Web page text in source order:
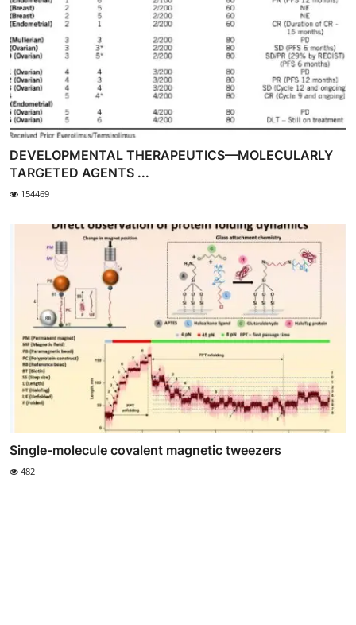
DEVELOPMENTAL THERAPEUTICS—MOLECULARLY
TARGETED AGENTS ...
154469
Single-molecule covalent magnetic tweezers
482